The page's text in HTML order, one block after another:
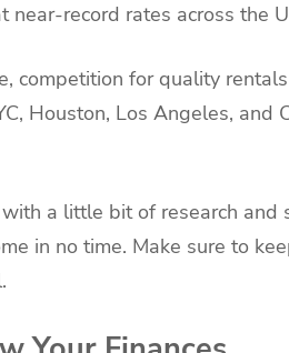
near-record rates across the
competition for quality
Houston, Los Angeles,
a little bit of research and
in no time. Make sure to